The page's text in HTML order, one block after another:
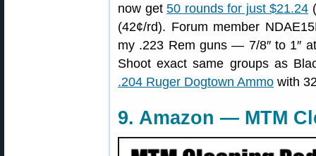
now get50 rounds for just $21.24
(42¢/rd). Forum member
my .223 Rem guns — 7/8″ to 1″
Shoot exact same groups as
.204 Ruger Dogtown Ammo with
9. Amazon — MTM